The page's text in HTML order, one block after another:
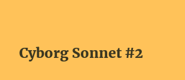
Cyborg Sonnet #2